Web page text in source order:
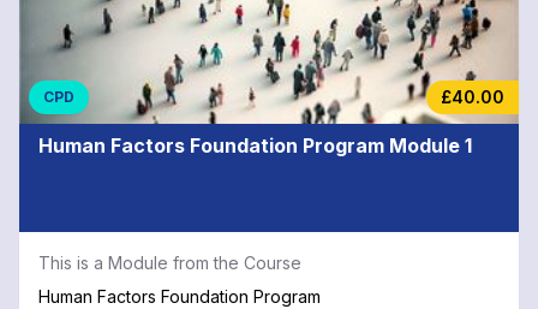
CPD £40.00
Human Factors Foundation Program Module 1
This is a Module from the Course
Human Factors Foundation Program